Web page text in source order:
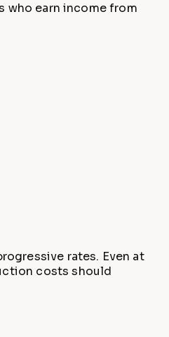
who earn income from
rates. Even at
costs should